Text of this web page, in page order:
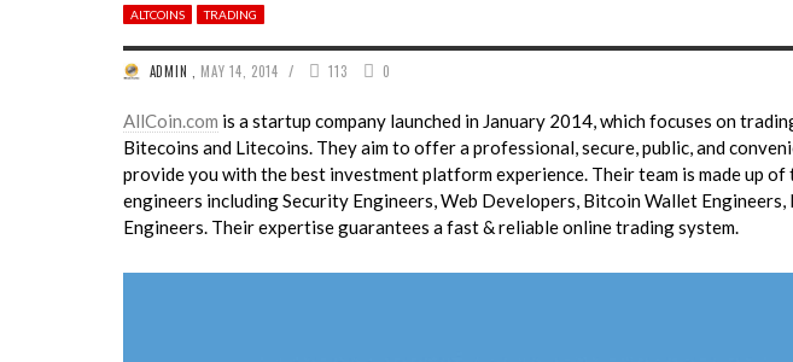
ALTCOINS TRADING
ADMIN MAY 14, 2014 / 113 0
AllCoin.com is a startup company launched in January 2014, which focuses on
Bitecoins and Litecoins. They aim to offer a professional, secure, public, and
provide you with the best investment platform experience. Theirteam is made up
engineers including Security Engineers, Web Developers, Bitcoin Wallet
Engineers. Their expertise guarantees a fast & reliable online trading system.